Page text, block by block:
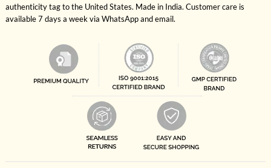
authenticity tag to the United States. Made in India. Customer care is
available 7 days a week via WhatsApp and email.